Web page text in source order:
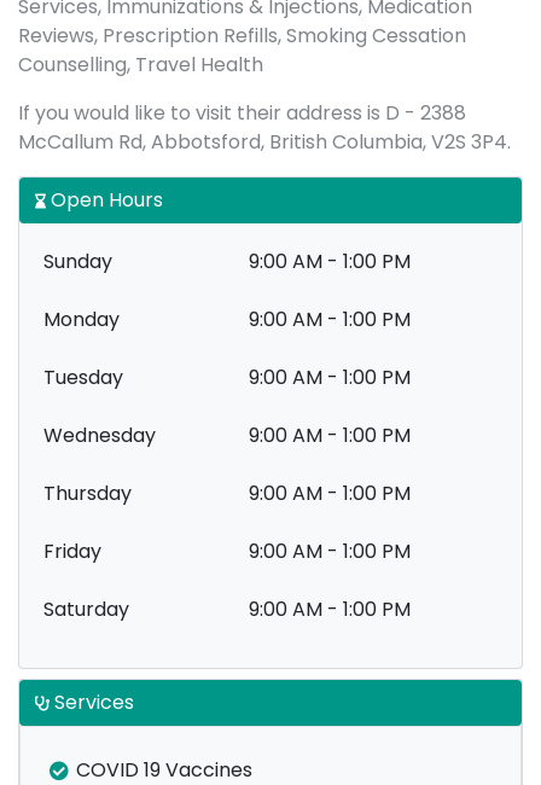
Services, Immunizations & Injections, Medication
Reviews, Prescription Refills, Smoking Cessation
Counselling, Travel Health
If you would like to visit their address is D - 2388
McCallum Rd, Abbotsford, British Columbia, V2S 3P4.
Open Hours
Sunday 9:00 AM - 1:00 PM
Monday 9:00 AM - 1:00 PM
Tuesday 9:00 AM - 1:00 PM
Wednesday 9:00 AM - 1:00 PM
Thursday 9:00 AM - 1:00 PM
Friday 9:00 AM - 1:00 PM
Saturday 9:00 AM - 1:00 PM
Services
COVID 19 Vaccines